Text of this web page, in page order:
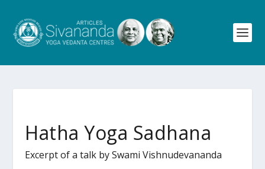
Hatha Yoga Sadhana
Excerpt of a talk by Swami Vishnudevananda